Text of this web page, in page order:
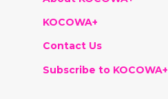
KOCOWA+
Contact Us
Subscribe to KOCOWA+